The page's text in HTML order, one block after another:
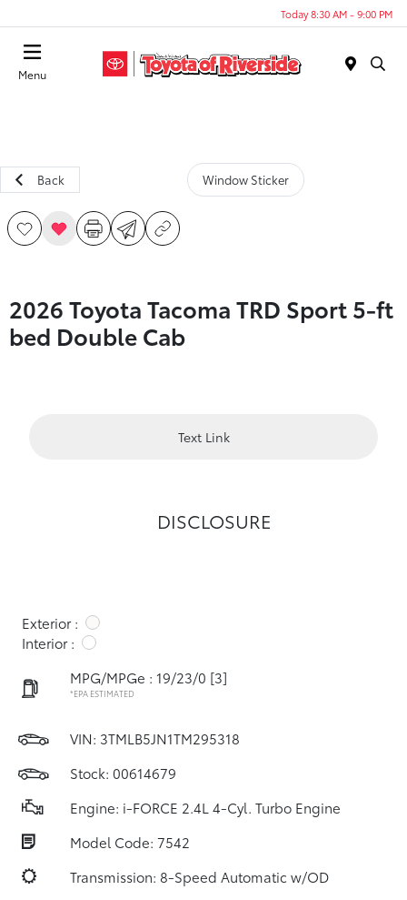
Today 8:30 AM - 9:00 PM
Menu
Back Window Sticker
2026 Toyota Tacoma TRD Sport 5-ft
bed Double Cab
Text Link
DISCLOSURE
Exterior :
Interior :
MPG/MPGe : 19/23/0 [3]
*EPA ESTIMATED
VIN: 3TMLB5JN1TM295318
Stock: 00614679
Engine: i-FORCE 2.4L 4-Cyl. Turbo Engine
Model Code: 7542
Transmission: 8-Speed Automatic w/OD